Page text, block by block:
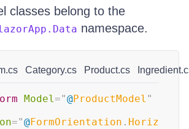
classes belong to the
namespace.
Category.cs Product.cs
Model="@ProductModel "
="@FormOrientation . Horiz